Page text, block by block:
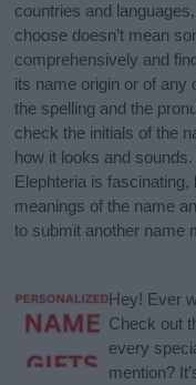
countries and
choose doesn’t mean
comprehensively and
its name origin or of any
the spelling and the
check the initials of the
how it looks and
Elephteria is
meanings of the name
to submit another name
Hey! Ever
Check out
every
mention?